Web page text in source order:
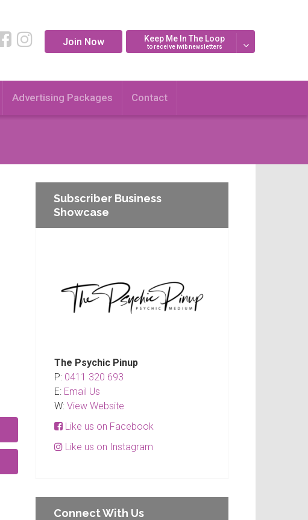
Join Now Keep Me In The Loop
to receive iwib newsletters
Advertising Packages Contact
Subscriber Business
Showcase
The Psychic Pinup
P: 0411 320 693
E: Email Us
W: View Website
Like us on Facebook
Like us on Instagram
Connect With Us